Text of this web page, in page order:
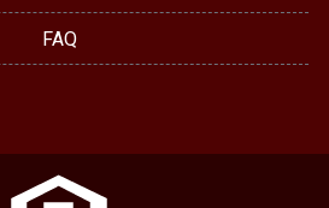
FAQ